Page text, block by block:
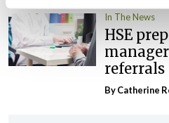
In The News
HSE
referrals
ByCatherine